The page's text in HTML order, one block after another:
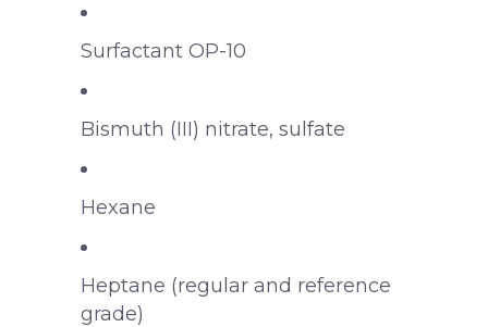
Surfactant OP-10
Bismuth (III) nitrate, sulfate
Hexane
Heptane (regular and reference
grade)